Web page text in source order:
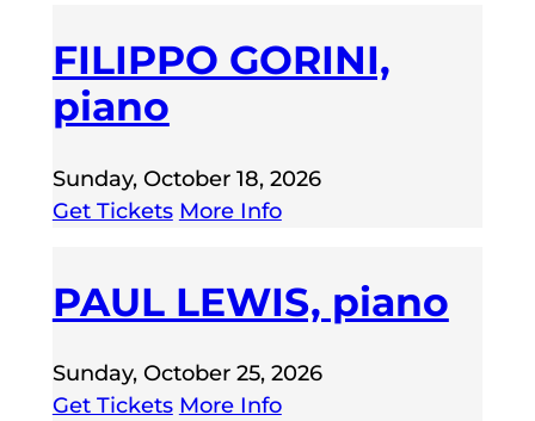
FILIPPO GORINI,
piano
Sunday, October 18, 2026
Get Tickets More Info
PAUL LEWIS, piano
Sunday, October 25, 2026
Get Tickets More Info